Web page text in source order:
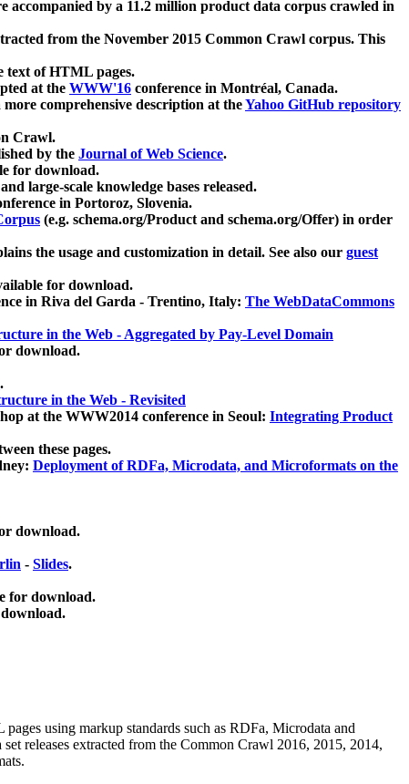
accompanied by a 11.2 million product data corpus crawled in
from the November 2015 Common Crawl corpus. This
text of HTML pages.
at the WWW'16 conference in Montréal, Canada.
comprehensive description at theYahoo GitHub repository
Crawl.
by the Journal of Web Science.
for download.
large-scale knowledge bases released.
in Portoroz, Slovenia.
(e.g. schema.org/Product and schema.org/Offer) in order
the usage and customization in detail. See also our guest
for download.
in Riva del Garda - Trentino, Italy: The WebDataCommons
in the Web - Aggregated by Pay-Level Domain
download.
.
in the Web - Revisited
at the WWW2014 conference in Seoul: Integrating Product
these pages.
Deployment of RDFa, Microdata, and Microformats on the
download.
- Slides.
for download.
pages using markup standards such as RDFa, Microdata and
releases extracted from the Common Crawl 2016, 2015, 2014,